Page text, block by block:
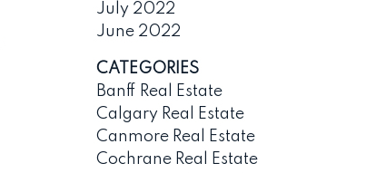
July 2022
June 2022
CATEGORIES
Banff Real Estate
Calgary Real Estate
Canmore Real Estate
Cochrane Real Estate